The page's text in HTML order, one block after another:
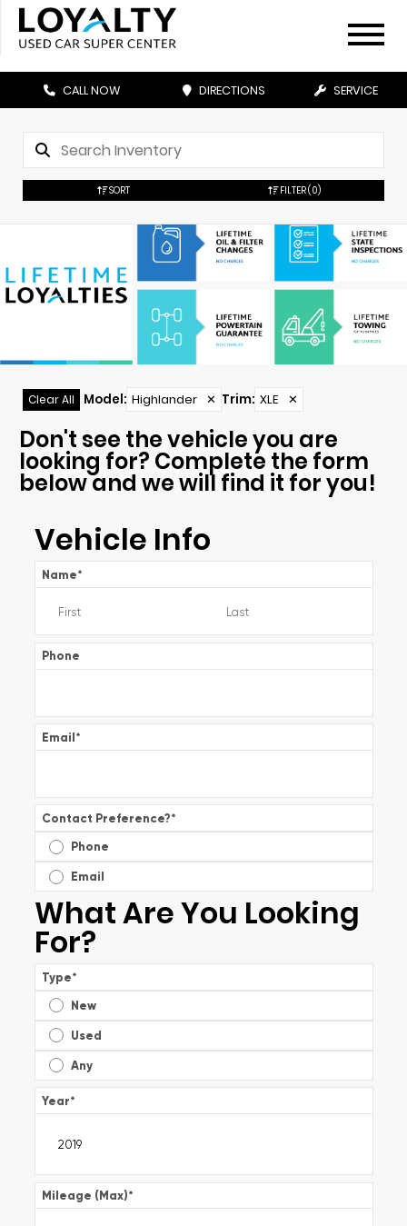
CALL NOW DIRECTIONS SERVICE
SORT FILTER(0)
Clear All Model: Highlander ✕ Trim: XLE ✕
Don't see the vehicle you are
looking for? Complete the form
below and we will find it for you!
Vehicle Info
Name*
Phone
Email*
Contact Preference?*
Phone
Email
What Are You Looking
For?
Type*
New
Used
Any
Year*
Mileage (Max)*